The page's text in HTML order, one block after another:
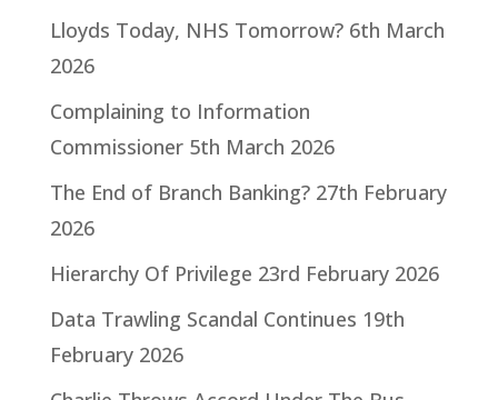
Lloyds Today, NHS Tomorrow? 6th March
2026
Complaining to Information
Commissioner 5th March 2026
The End of Branch Banking? 27th February
2026
Hierarchy Of Privilege 23rd February 2026
Data Trawling Scandal Continues 19th
February 2026